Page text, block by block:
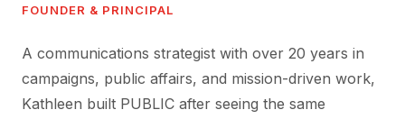
FOUNDER & PRINCIPAL
A communications strategist with over 20 years in
campaigns, public affairs, and mission-driven work,
Kathleen built PUBLIC after seeing the same